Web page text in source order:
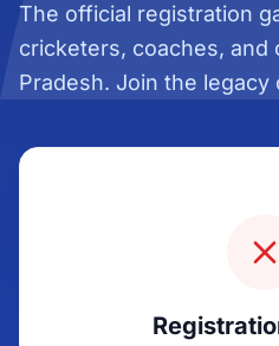
The official registration
cricketers, coaches, and
Pradesh. Join the legacy